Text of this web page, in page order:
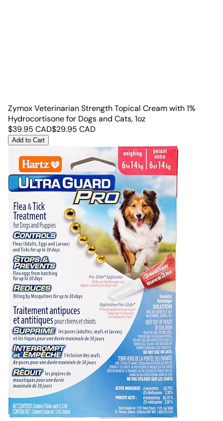
Zymox Veterinarian Strength Topical Cream with 1%
Hydrocortisone for Dogs and Cats, 1oz
$39.95 CAD$29.95 CAD
Add to Cart